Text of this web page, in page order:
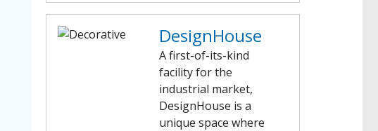
DesignHouse
A first-of-its-kind
facility for the
industrial market,
DesignHouse is a
unique space where